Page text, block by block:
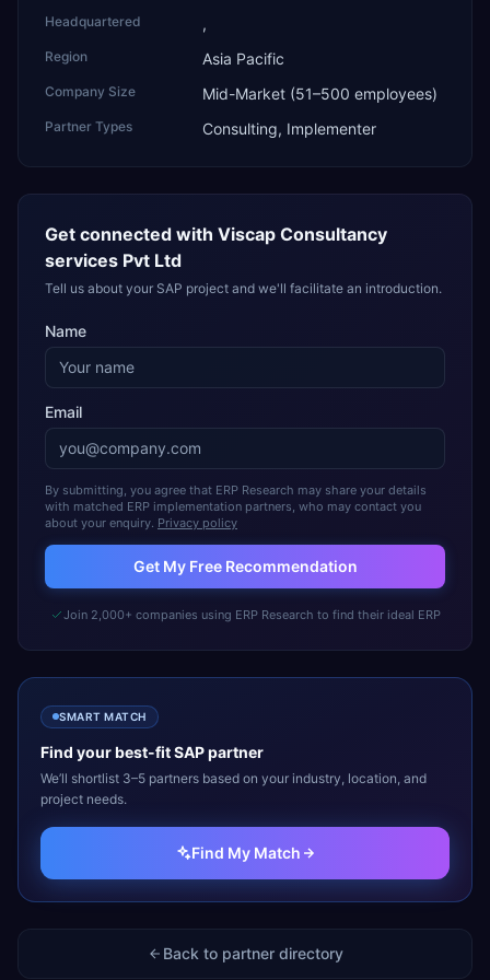
Headquartered ,
Region Asia Pacific
Company Size Mid-Market (51–500 employees)
Partner Types Consulting, Implementer
Get connected with Viscap Consultancy
services Pvt Ltd
Tell us about your SAP project and we'll facilitate an introduction.
Name
Email
By submitting, you agree that ERP Research may share your details
with matched ERP implementation partners, who may contact you
about your enquiry. Privacy policy
Get My Free Recommendation
Join 2,000+ companies using ERP Research to find their ideal ERP
SMART MATCH
Find your best-fitSAPpartner
We’ll shortlist 3–5 partners based on your industry, location, and
project needs.
Find My Match
Back to partner directory